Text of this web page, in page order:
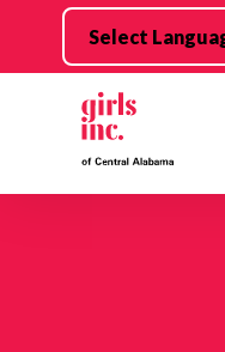
Skip to main content